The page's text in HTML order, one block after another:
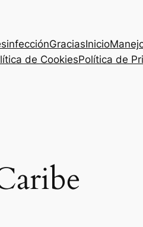
GraciasInicio
de CookiesPolítica de